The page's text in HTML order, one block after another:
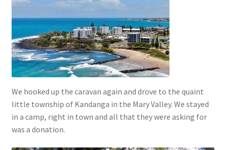
We hooked up the caravan again and drove to the quaint
little township of Kandanga in the Mary Valley. We stayed
in a camp, right in town and all that they were asking for
was a donation.